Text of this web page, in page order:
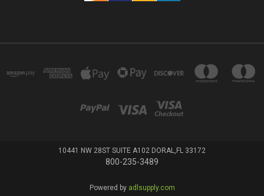
10441 NW 28ST SUITE A102 DORAL,FL 33172
800-235-3489
Powered by adlsupply.com